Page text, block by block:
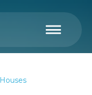
Houses